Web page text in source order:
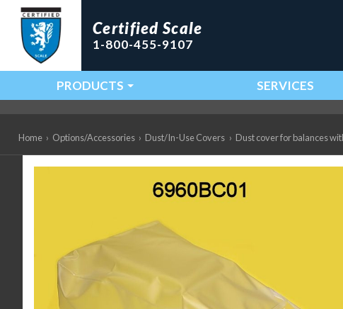
Certified Scale
1-800-455-9107
Main Navigation
PRODUCTS SERVICES
Home › Options/Accessories › Dust/In-Use Covers › Dust cover for balances